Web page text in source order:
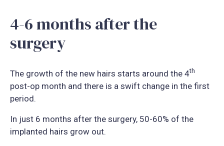
4-6 months after the
surgery
The growth of the new hairs starts around the 4th
post-op month and there is a swift change in the first
period.
In just 6 months after the surgery, 50-60% of the
implanted hairs grow out.